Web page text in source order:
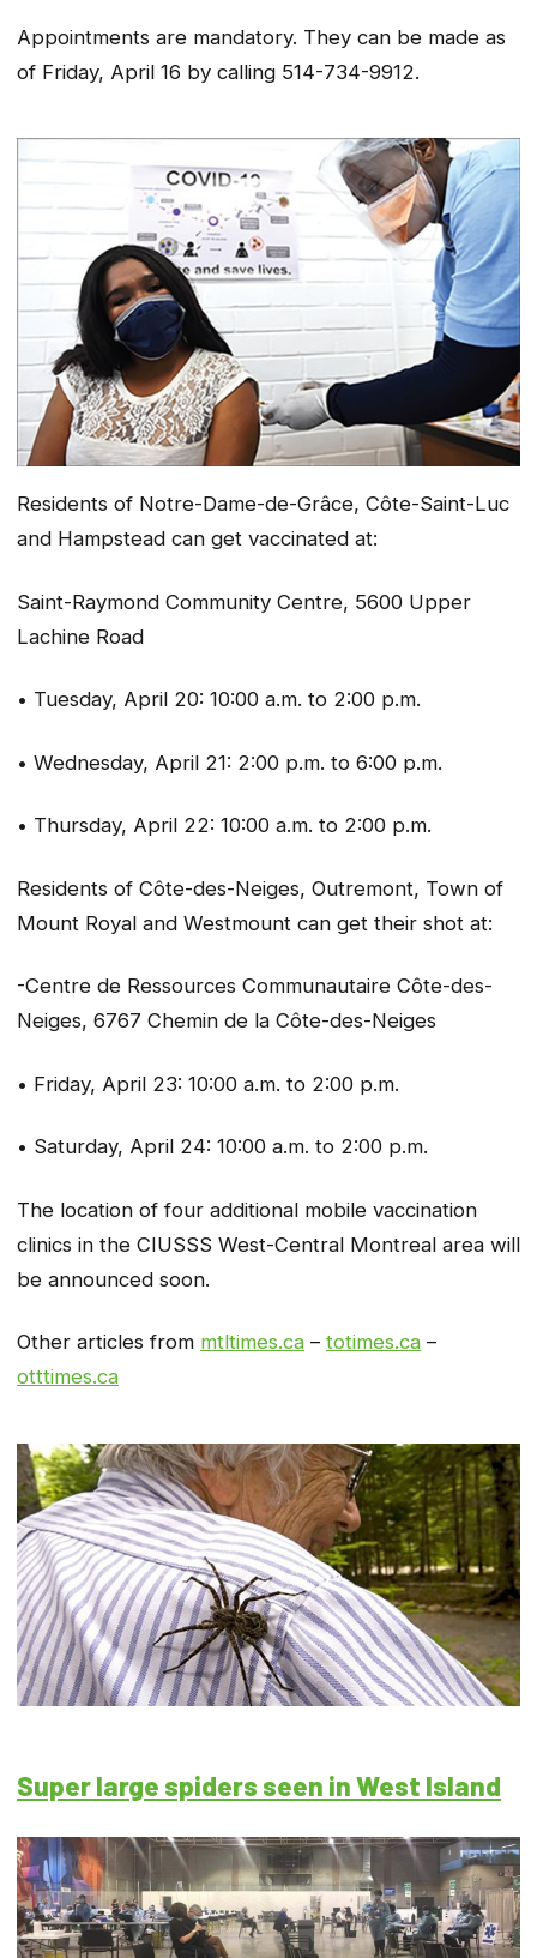
Appointments are mandatory. They can be made as
of Friday, April 16 by calling 514-734-9912.
Residents of Notre-Dame-de-Grâce, Côte-Saint-Luc
and Hampstead can get vaccinated at:
Saint-Raymond Community Centre, 5600 Upper
Lachine Road
• Tuesday, April 20: 10:00 a.m. to 2:00 p.m.
• Wednesday, April 21: 2:00 p.m. to 6:00 p.m.
• Thursday, April 22: 10:00 a.m. to 2:00 p.m.
Residents of Côte-des-Neiges, Outremont, Town of
Mount Royal and Westmount can get their shot at:
-Centre de Ressources Communautaire Côte-des-
Neiges, 6767 Chemin de la Côte-des-Neiges
• Friday, April 23: 10:00 a.m. to 2:00 p.m.
• Saturday, April 24: 10:00 a.m. to 2:00 p.m.
The location of four additional mobile vaccination
clinics in the CIUSSS West-Central Montreal area will
be announced soon.
Other articles from mtltimes.ca – totimes.ca –
otttimes.ca
Super large spiders seen in West Island